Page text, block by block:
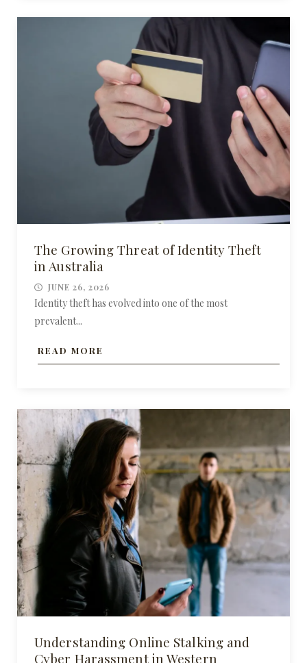
The Growing Threat of Identity Theft
in Australia
JUNE 26, 2026
Identity theft has evolved into one of the most
prevalent...
READ MORE
Understanding Online Stalking and
Cyber Harassment in Western